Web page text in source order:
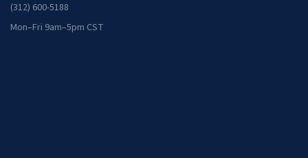
(312) 600-5188
Mon–Fri 9am–5pm CST